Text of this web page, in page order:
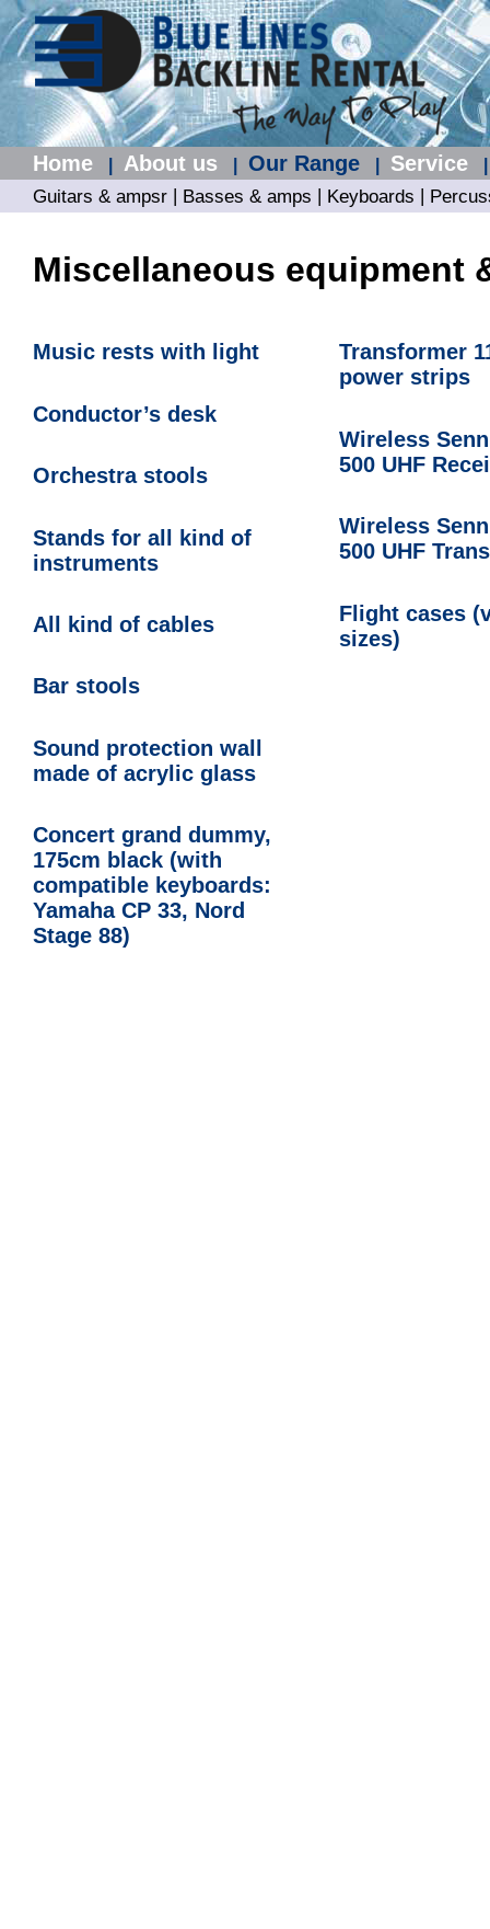
Home About us Our Range Service
Guitars & ampsr | Basses & amps | Keyboards |
Miscellaneous equipment
Music rests with light
Conductor’s desk
Orchestra stools
Stands for all kind of
instruments
All kind of cables
Bar stools
Sound protection wall
made of acrylic glass
Concert grand dummy,
175cm black (with
compatible keyboards:
Yamaha CP 33, Nord
Stage 88)
Transformer
power strips
Wireless
500 UHF
Wireless
500 UHF
Flight cases
sizes)